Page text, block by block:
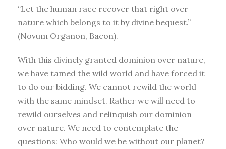
“Let the human race recover that right over
nature which belongs to it by divine bequest.”
(Novum Organon, Bacon).
With this divinely granted dominion over nature,
we have tamed the wild world and have forced it
to do our bidding. We cannot rewild the world
with the same mindset. Rather we will need to
rewild ourselves and relinquish our dominion
over nature. We need to contemplate the
questions: Who would we be without our planet?